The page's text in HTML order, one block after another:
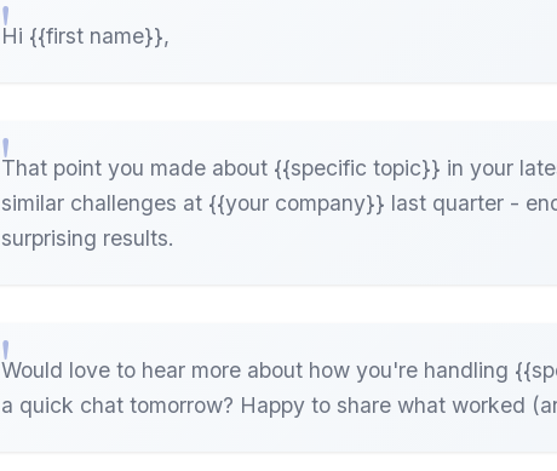
Hi {{first name}},
That point you made about {{specific topic}} in your
similar challenges at {{your company}} last quarter -
surprising results.
Would love to hear more about how you're handling
a quick chat tomorrow? Happy to share what worked